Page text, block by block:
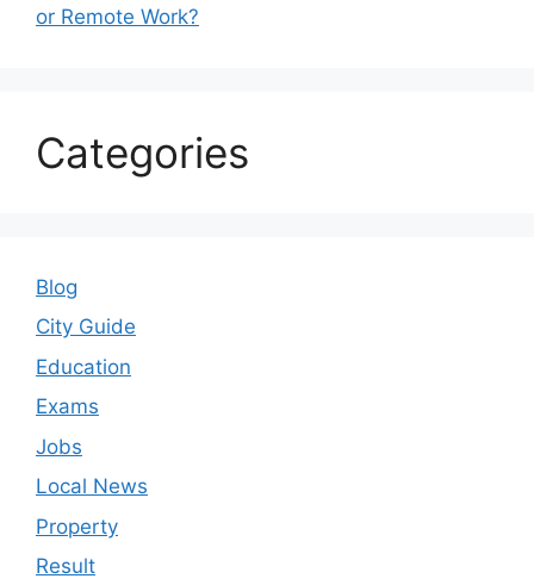
or Remote Work?
Categories
Blog
City Guide
Education
Exams
Jobs
Local News
Property
Result